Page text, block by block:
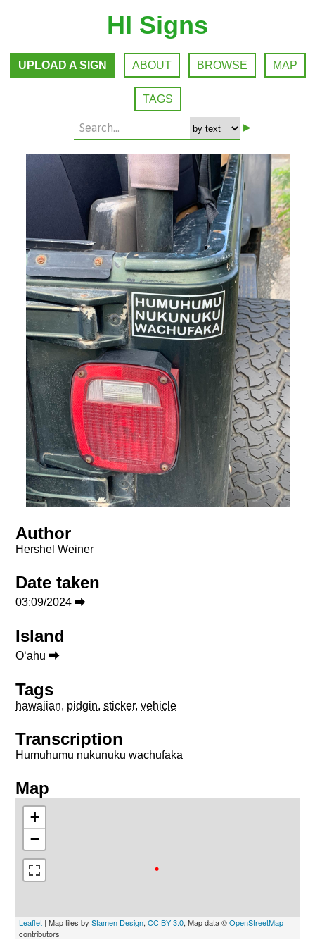
HI Signs
UPLOAD A SIGN ABOUT BROWSE MAP
TAGS
▸
Author
Hershel Weiner
Date taken
03:09/2024 ⮕
Island
Oʻahu ⮕
Tags
hawaiian, pidgin,sticker,vehicle
Transcription
Humuhumu nukunuku wachufaka
Map
+
−
Leaflet | Map tiles byStamen Design,CC BY 3.0, Map data ©OpenStreetMap
contributors